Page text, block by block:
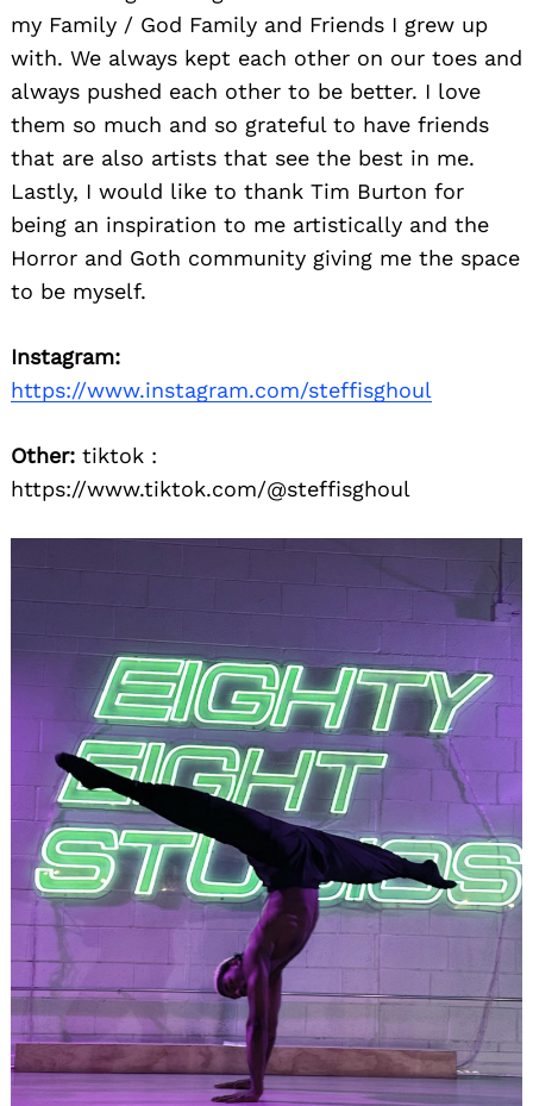
my Family / God Family and Friends I grew up
with. We always kept each other on our toes and
always pushed each other to be better. I love
them so much and so grateful to have friends
that are also artists that see the best in me.
Lastly, I would like to thank Tim Burton for
being an inspiration to me artistically and the
Horror and Goth community giving me the space
to be myself.
Instagram:
https://www.instagram.com/steffisghoul
Other: tiktok :
https://www.tiktok.com/@steffisghoul